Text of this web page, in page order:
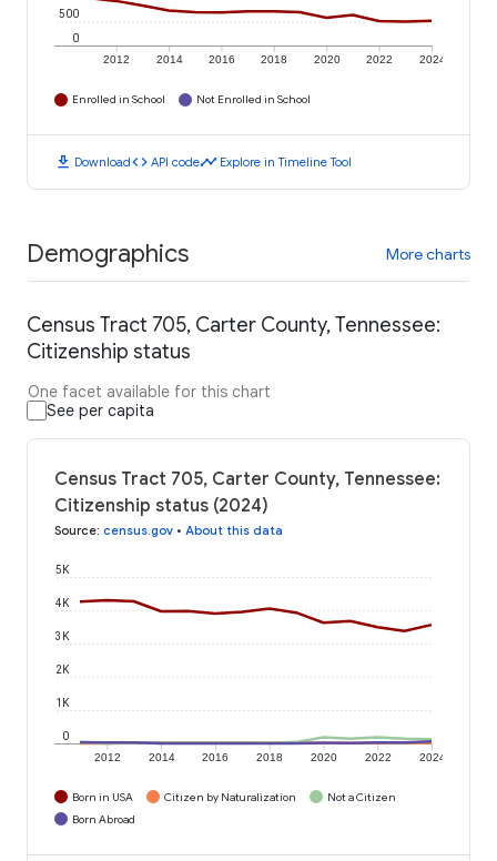
2012 2014 2016 2018 2020 2022 2024
0
500
Enrolled in School Not Enrolled in School
download Downloadcode API codetimeline Explore in Timeline Tool
Demographics More charts
Census Tract 705, Carter County, Tennessee:
Citizenship status
One facet available for this chart
See per capita
Census Tract 705, Carter County, Tennessee:
Citizenship status (2024)
Source: census.gov • About this data
2012 2014 2016 2018 2020 2022 2024
0
1K
2K
3K
4K
5K
Born in USA Citizen by Naturalization
Not a Citizen
Born Abroad